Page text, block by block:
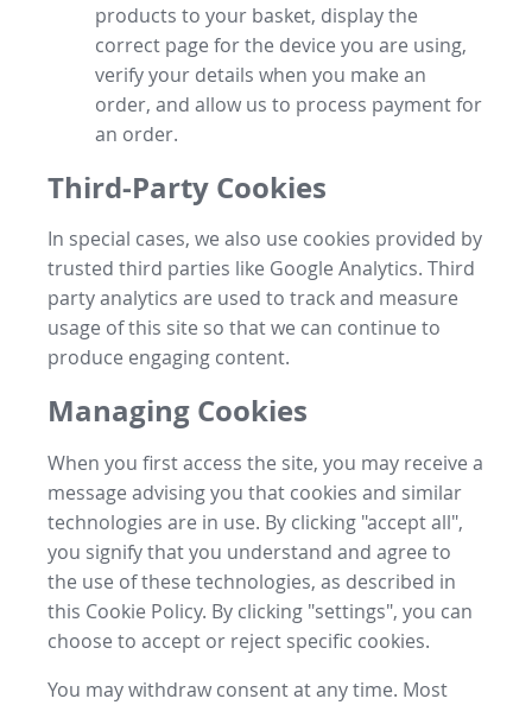
products to your basket, display the
correct page for the device you are using,
verify your details when you make an
order, and allow us to process payment for
an order.
Third-Party Cookies
In special cases, we also use cookies provided by
trusted third parties like Google Analytics. Third
party analytics are used to track and measure
usage of this site so that we can continue to
produce engaging content.
Managing Cookies
When you first access the site, you may receive a
message advising you that cookies and similar
technologies are in use. By clicking "accept all",
you signify that you understand and agree to
the use of these technologies, as described in
this Cookie Policy. By clicking "settings", you can
choose to accept or reject specific cookies.
You may withdraw consent at any time. Most